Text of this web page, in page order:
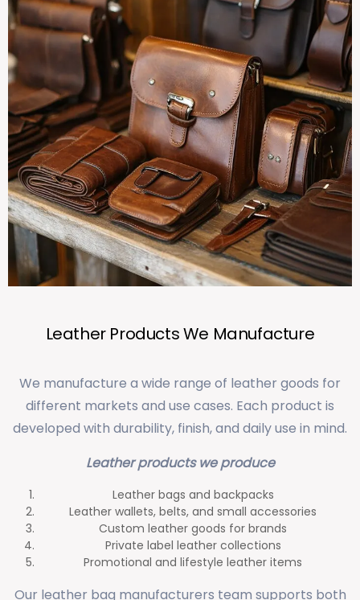
Leather Products We Manufacture
We manufacture a wide range of leather goods for
different markets and use cases. Each product is
developed with durability, finish, and daily use in mind.
Leather products we produce
Leather bags and backpacks
Leather wallets, belts, and small accessories
Custom leather goods for brands
Private label leather collections
Promotional and lifestyle leather items
Our leather bag manufacturers team supports both